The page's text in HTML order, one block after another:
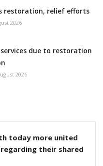
restoration, relief efforts
2026
due to restoration
2026
today more united
their shared